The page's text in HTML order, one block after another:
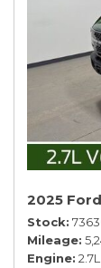
2025
Stock
Mileage
Engine